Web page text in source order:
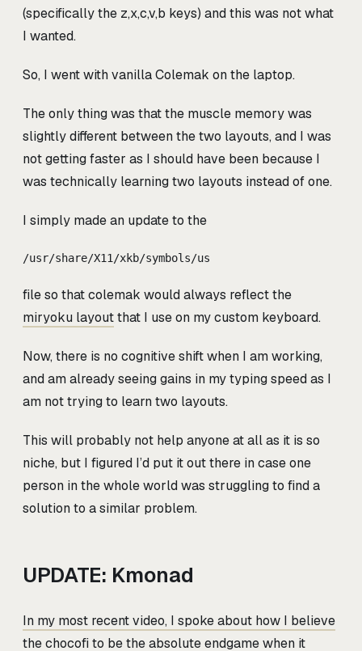
(specifically the z,x,c,v,b keys) and this was not what
I wanted.
So, I went with vanilla Colemak on the laptop.
The only thing was that the muscle memory was
slightly different between the two layouts, and I was
not getting faster as I should have been because I
was technically learning two layouts instead of one.
I simply made an update to the
/usr/share/X11/xkb/symbols/us
file so that colemak would always reflect the
miryoku layoutthat I use on my custom keyboard.
Now, there is no cognitive shift when I am working,
and am already seeing gains in my typing speed as I
am not trying to learn two layouts.
This will probably not help anyone at all as it is so
niche, but I figured I’d put it out there in case one
person in the whole world was struggling to find a
solution to a similar problem.
UPDATE: Kmonad
In my most recent video, I spoke about how I believe
the chocofi to be the absolute endgame when it